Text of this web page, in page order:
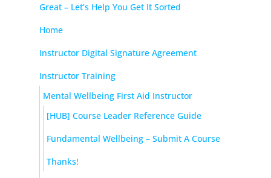
Great – Let’s Help You Get It Sorted
Home
Instructor Digital Signature Agreement
Instructor Training
Mental Wellbeing First Aid Instructor
[HUB] Course Leader Reference Guide
Fundamental Wellbeing – Submit A Course
Thanks!